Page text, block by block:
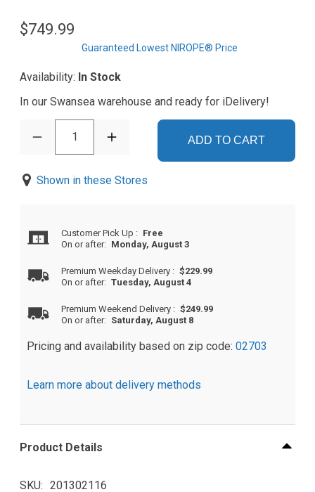
$749.99
Guaranteed Lowest NIROPE® Price
Availability: In Stock
In our Swansea warehouse and ready for iDelivery!
1 ADD TO CART
Shown in these Stores
Customer Pick Up : Free
On or after: Monday, August 3
Premium Weekday Delivery : $229.99
On or after: Tuesday, August 4
Premium Weekend Delivery : $249.99
On or after: Saturday, August 8
Pricing and availability based on zip code: 02703
Learn more about delivery methods
Product Details
SKU 201302116